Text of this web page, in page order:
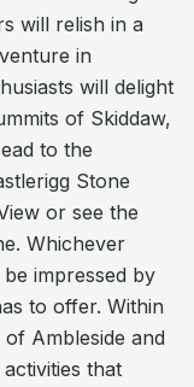
will relish in a
in
will delight
of Skiddaw,
to the
Stone
or see the
Whichever
impressed by
to offer. Within
Ambleside and
that